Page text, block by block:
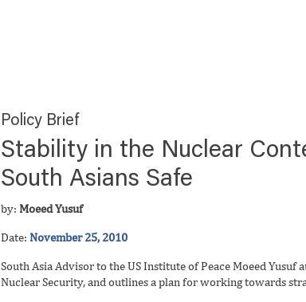
Policy Brief
Stability in the Nuclear
South Asians Safe
by: Moeed Yusuf
Date: November 25, 2010
South Asia Advisor to the US Institute of Peace Moeed Yusuf
Nuclear Security, and outlines a plan for working towards